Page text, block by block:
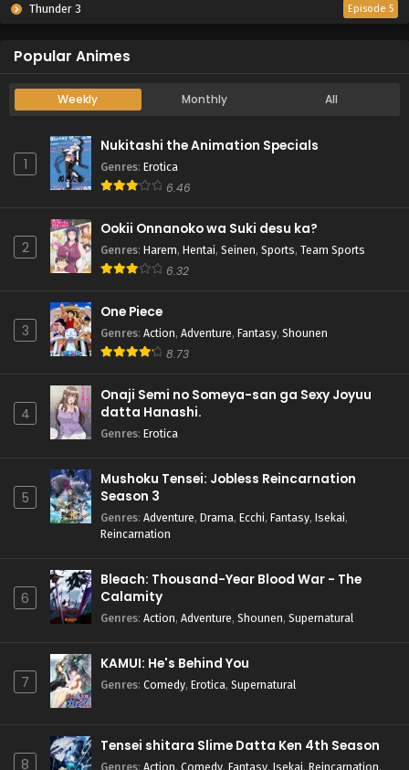
Thunder 3 Episode 5
Popular Animes
Weekly Monthly All
1
Nukitashi the Animation Specials
Genres: Erotica
6.46
2
Ookii Onnanoko wa Suki desu ka?
Genres: Harem, Hentai, Seinen, Sports, Team Sports
6.32
3
One Piece
Genres: Action, Adventure, Fantasy, Shounen
8.73
4
Onaji Semi no Someya-san ga Sexy Joyuu
datta Hanashi.
Genres: Erotica
5
Mushoku Tensei: Jobless Reincarnation
Season 3
Genres: Adventure, Drama, Ecchi, Fantasy, Isekai,
Reincarnation
6
Bleach: Thousand-Year Blood War - The
Calamity
Genres: Action, Adventure, Shounen, Supernatural
7
KAMUI: He's Behind You
Genres: Comedy, Erotica, Supernatural
8
Tensei shitara Slime Datta Ken 4th Season
Genres: Action, Comedy, Fantasy, Isekai, Reincarnation,